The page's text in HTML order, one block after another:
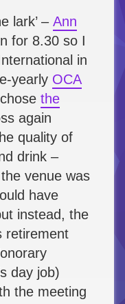
lark’ – Ann
for 8.30 so I
in
yearly OCA
the
again
quality of
drink –
venue was
have
instead, the
retirement
day job)
the meeting